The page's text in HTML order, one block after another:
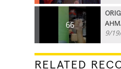
66
9/
RELATED